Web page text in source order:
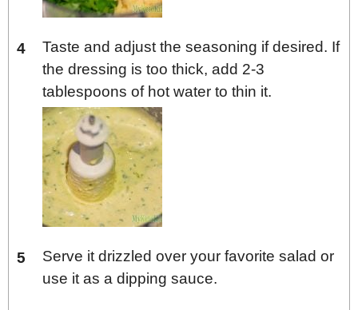
Taste and adjust the seasoning if desired. If
the dressing is too thick, add 2-3
tablespoons of hot water to thin it.
Serve it drizzled over your favorite salad or
use it as a dipping sauce.